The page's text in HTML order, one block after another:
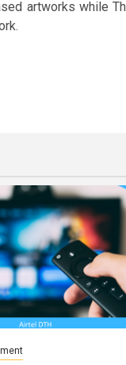
artworks while